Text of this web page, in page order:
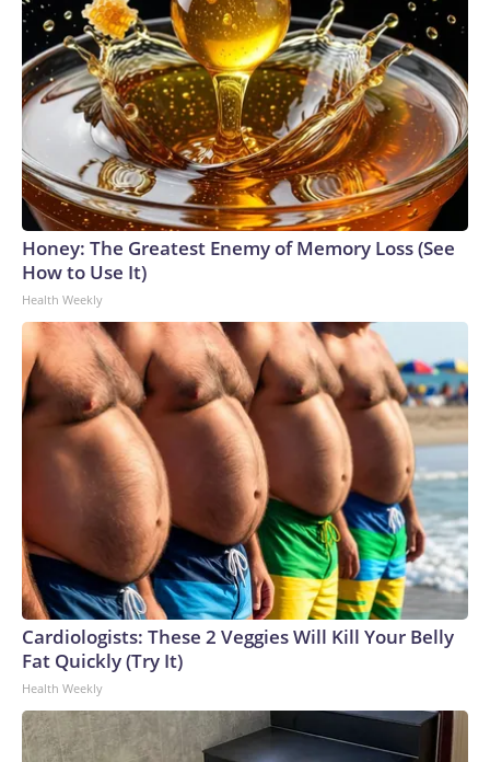
Honey: The Greatest Enemy of Memory Loss (See
How to Use It)
Health Weekly
Cardiologists: These 2 Veggies Will Kill Your Belly
Fat Quickly (Try It)
Health Weekly